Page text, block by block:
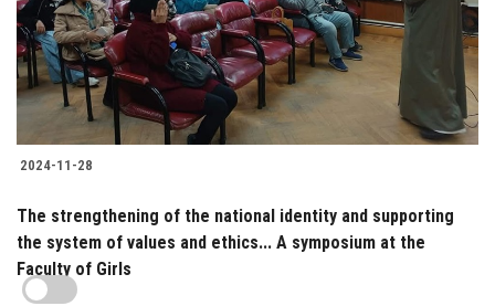
2024-11-28
The strengthening of the national identity and supporting
the system of values and ethics... A symposium at the
Faculty of Girls